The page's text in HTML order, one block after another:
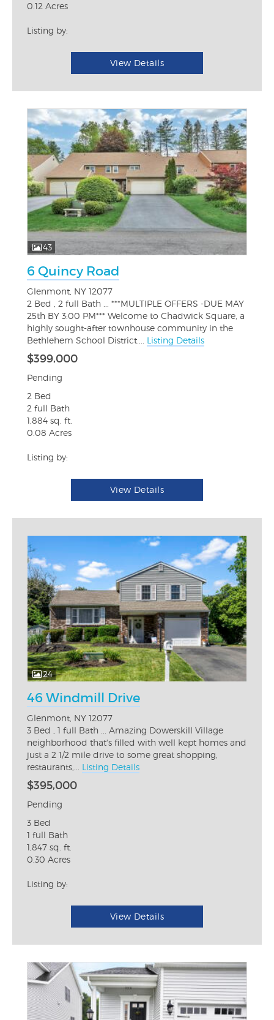
0.12 Acres
Listing by:
View Details
43
6 Quincy Road
Glenmont, NY 12077
2 Bed , 2 full Bath ... ***MULTIPLE OFFERS -DUE MAY
25th BY 3:00 PM*** Welcome to Chadwick Square, a
highly sought-after townhouse community in the
Bethlehem School District.... Listing Details
$399,000
Pending
2 Bed
2 full Bath
1,884 sq. ft.
0.08 Acres
Listing by:
View Details
24
46 Windmill Drive
Glenmont, NY 12077
3 Bed , 1 full Bath ... Amazing Dowerskill Village
neighborhood that's filled with well kept homes and
just a 2 1/2 mile drive to some great shopping,
restaurants,... Listing Details
$395,000
Pending
3 Bed
1 full Bath
1,847 sq. ft.
0.30 Acres
Listing by:
View Details